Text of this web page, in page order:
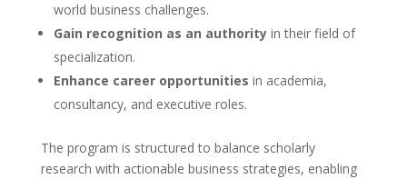
world business challenges.
Gain recognition as an authorityin their field of
specialization.
Enhance career opportunities in academia,
consultancy, and executive roles.
The program is structured to balance scholarly
research with actionable business strategies, enabling